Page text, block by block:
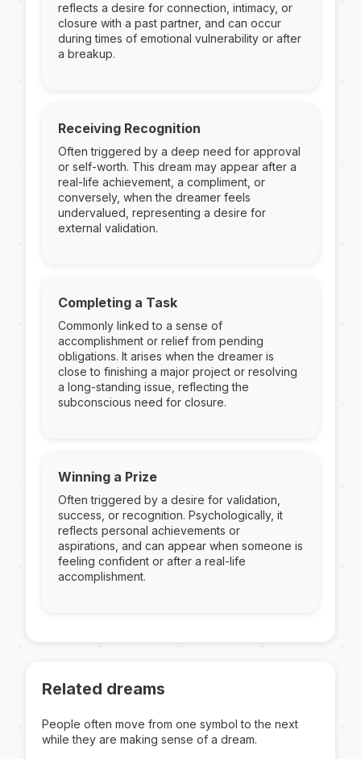
reflects a desire for connection, intimacy, or
closure with a past partner, and can occur
during times of emotional vulnerability or after
a breakup.
Receiving Recognition
Often triggered by a deep need for approval
or self-worth. This dream may appear after a
real-life achievement, a compliment, or
conversely, when the dreamer feels
undervalued, representing a desire for
external validation.
Completing a Task
Commonly linked to a sense of
accomplishment or relief from pending
obligations. It arises when the dreamer is
close to finishing a major project or resolving
a long-standing issue, reflecting the
subconscious need for closure.
Winning a Prize
Often triggered by a desire for validation,
success, or recognition. Psychologically, it
reflects personal achievements or
aspirations, and can appear when someone is
feeling confident or after a real-life
accomplishment.
Related dreams
People often move from one symbol to the next
while they are making sense of a dream.